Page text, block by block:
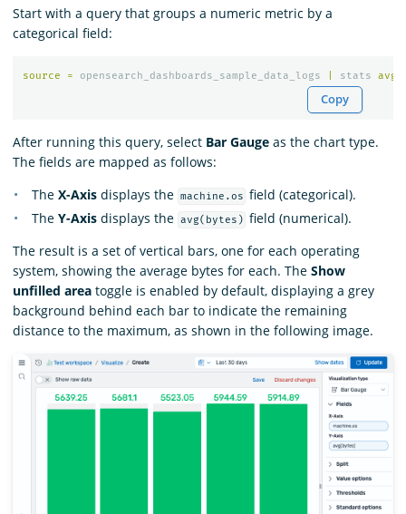
Start with a query that groups a numeric metric by a
categorical field:
source = opensearch_dashboards_sample_data_logs stats avg
Copy
After running this query, select Bar Gauge as the chart type.
The fields are mapped as follows:
The X-Axis displays the machine.os field (categorical).
The Y-Axis displays the avg(bytes) field (numerical).
The result is a set of vertical bars, one for each operating
system, showing the average bytes for each. The Show
unfilled area toggle is enabled by default, displaying a grey
background behind each bar to indicate the remaining
distance to the maximum, as shown in the following image.